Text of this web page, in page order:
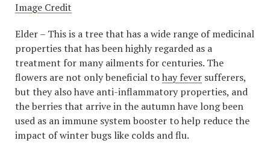
Image Credit
Elder – This is a tree that has a wide range of medicinal
properties that has been highly regarded as a
treatment for many ailments for centuries. The
flowers are not only beneficial tohay fever sufferers,
but they also have anti-inflammatory properties, and
the berries that arrive in the autumn have long been
used as an immune system booster to help reduce the
impact of winter bugs like colds and flu.